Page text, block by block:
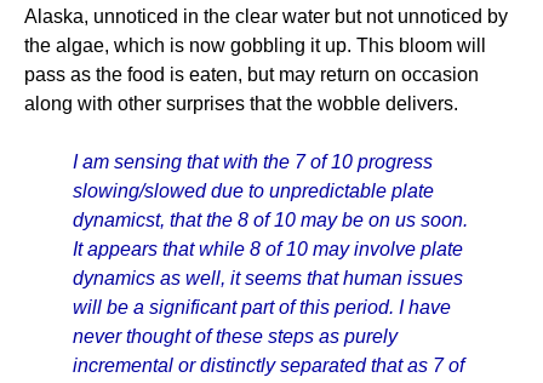
Alaska, unnoticed in the clear water but not unnoticed by
the algae, which is now gobbling it up. This bloom will
pass as the food is eaten, but may return on occasion
along with other surprises that the wobble delivers.
I am sensing that with the 7 of 10 progress
slowing/slowed due to unpredictable plate
dynamicst, that the 8 of 10 may be on us soon.
It appears that while 8 of 10 may involve plate
dynamics as well, it seems that human issues
will be a significant part of this period. I have
never thought of these steps as purely
incremental or distinctly separated that as 7 of